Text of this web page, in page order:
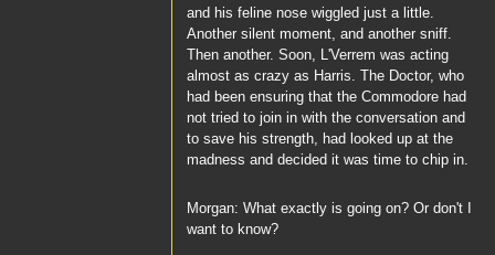
and his feline nose wiggled just a little.
Another silent moment, and another sniff.
Then another. Soon, L'Verrem was acting
almost as crazy as Harris. The Doctor, who
had been ensuring that the Commodore had
not tried to join in with the conversation and
to save his strength, had looked up at the
madness and decided it was time to chip in.
Morgan: What exactly is going on? Or don't I
want to know?